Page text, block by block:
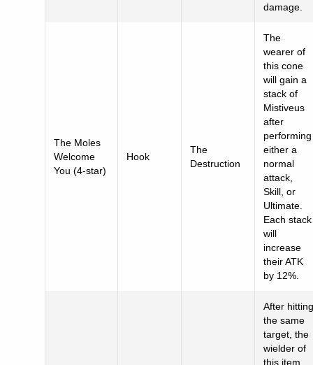
damage.
The Moles
Welcome
You (4-star)
Hook
The
Destruction
The
wearer of
this cone
will gain a
stack of
Mistiveus
after
performing
either a
normal
attack,
Skill, or
Ultimate.
Each stack
will
increase
their ATK
by 12%.
After hitting
the same
target, the
wielder of
this item